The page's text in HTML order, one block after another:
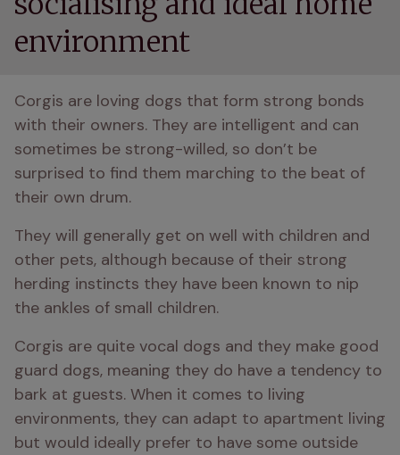
environment
Corgis are loving dogs that form strong bonds
with their owners. They are intelligent and can
sometimes be strong-willed, so don’t be
surprised to find them marching to the beat of
their own drum.
They will generally get on well with children and
other pets, although because of their strong
herding instincts they have been known to nip
the ankles of small children.
Corgis are quite vocal dogs and they make good
guard dogs, meaning they do have a tendency to
bark at guests. When it comes to living
environments, they can adapt to apartment living
but would ideally prefer to have some outside